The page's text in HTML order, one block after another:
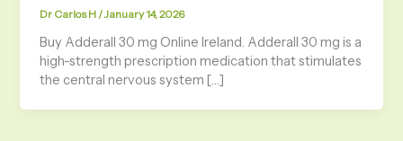
Dr Carlos H /January 14, 2026
Buy Adderall 30 mg Online Ireland. Adderall 30 mg is a
high-strength prescription medication that stimulates
the central nervous system […]